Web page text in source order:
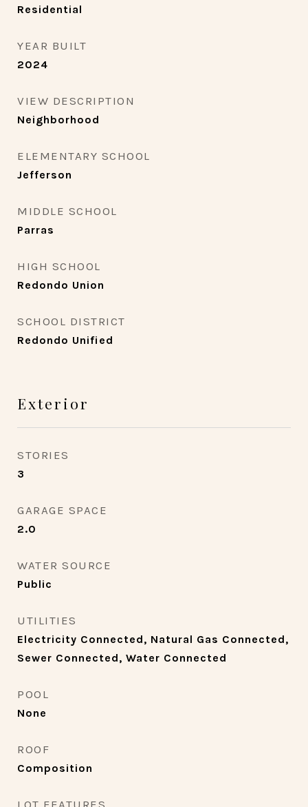
Residential
YEAR BUILT
2024
VIEW DESCRIPTION
Neighborhood
ELEMENTARY SCHOOL
Jefferson
MIDDLE SCHOOL
Parras
HIGH SCHOOL
Redondo Union
SCHOOL DISTRICT
Redondo Unified
Exterior
STORIES
3
GARAGE SPACE
2.0
WATER SOURCE
Public
UTILITIES
Electricity Connected, Natural Gas Connected,
Sewer Connected, Water Connected
POOL
None
ROOF
Composition
LOT FEATURES